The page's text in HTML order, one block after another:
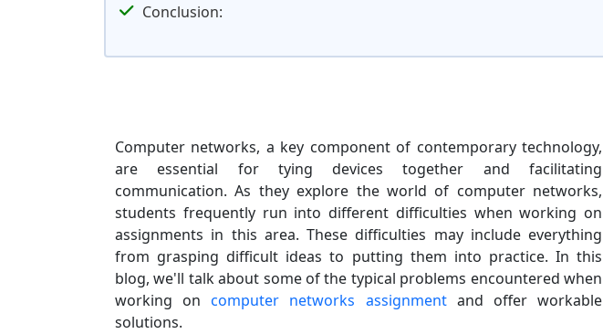
Conclusion:
Computer networks, a key component of contemporary technology,
are essential for tying devices together and facilitating
communication. As they explore the world of computer networks,
students frequently run into different difficulties when working on
assignments in this area. These difficulties may include everything
from grasping difficult ideas to putting them into practice. In this
blog, we'll talk about some of the typical problems encountered when
working oncomputer networks assignmentand offer workable
solutions.